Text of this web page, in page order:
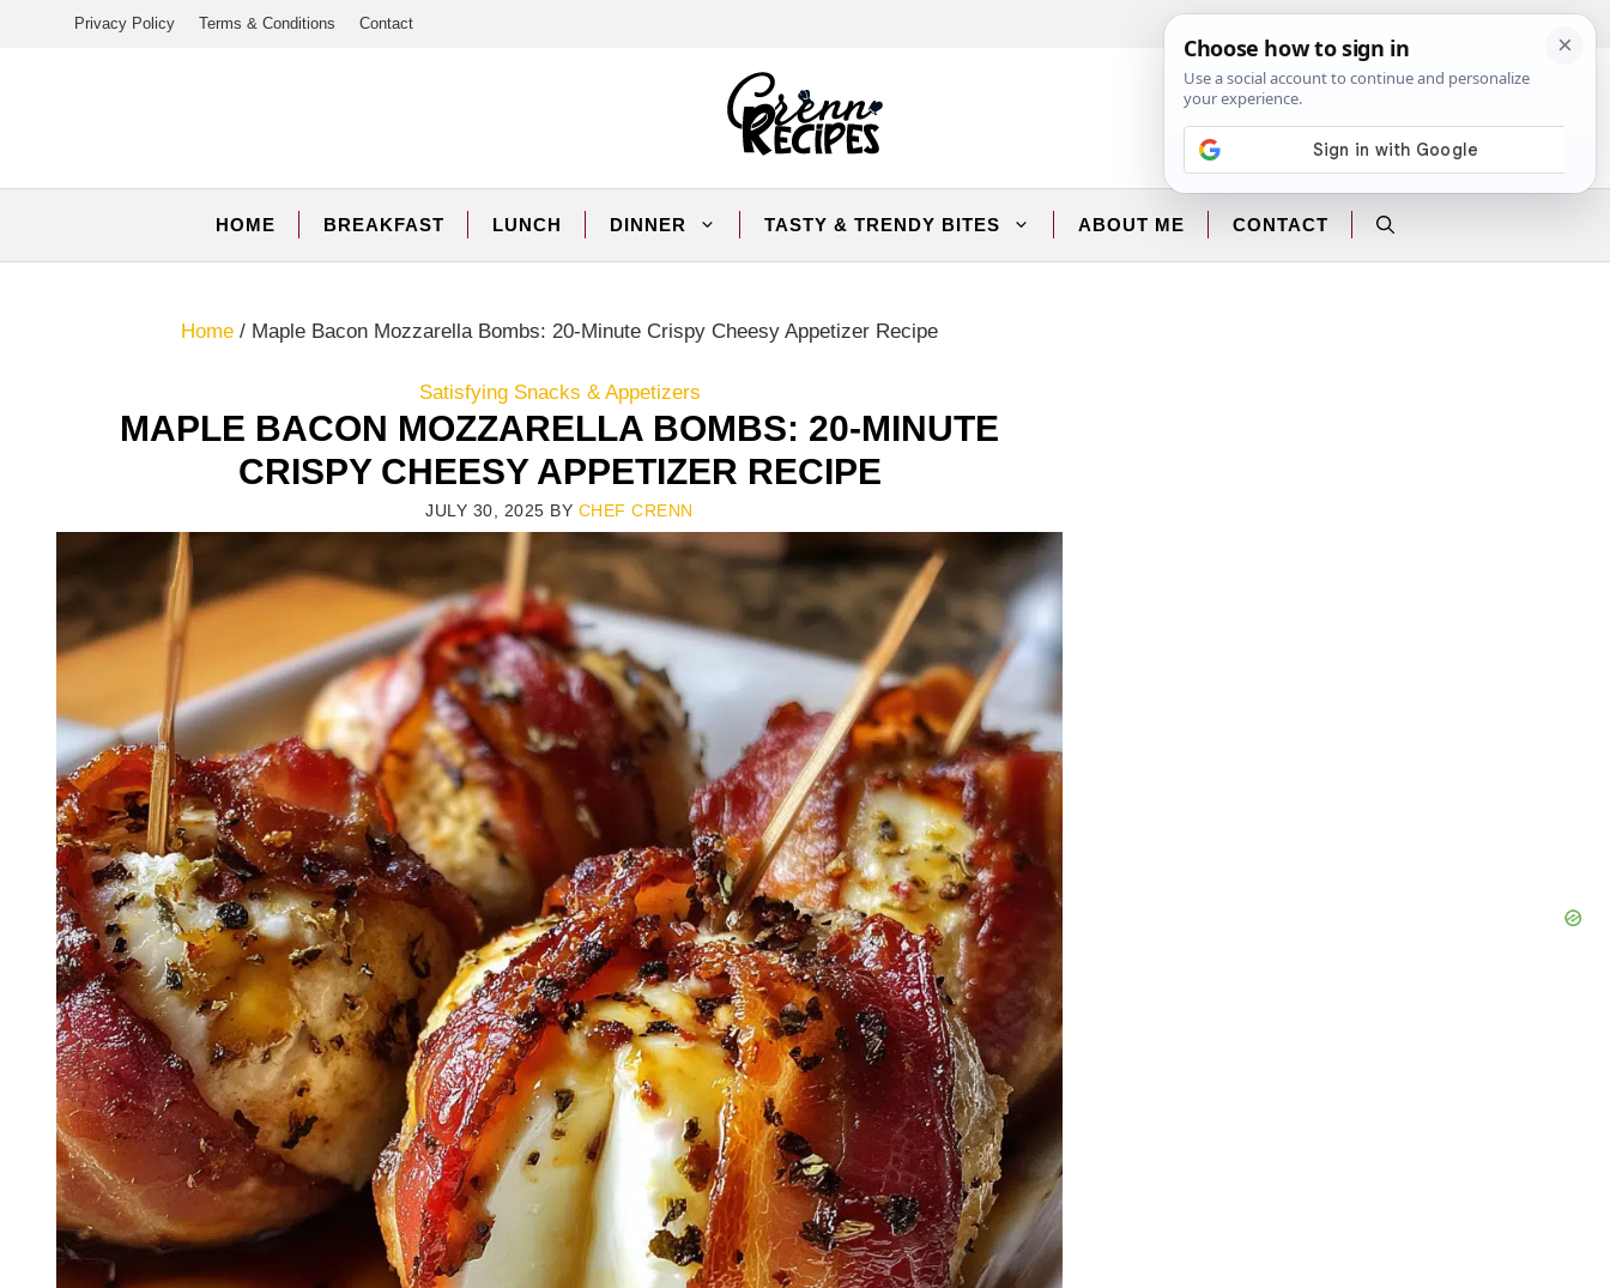
Facebook
Instagram
Privacy Policy Terms & Conditions Contact
HOME BREAKFAST LUNCH DINNER TASTY & TRENDY BITES ABOUT ME CONTACT
Home / Maple Bacon Mozzarella Bombs: 20-Minute Crispy Cheesy Appetizer Recipe
Satisfying Snacks & Appetizers
MAPLE BACON MOZZARELLA BOMBS: 20-MINUTE
CRISPY CHEESY APPETIZER RECIPE
JULY 30, 2025 BY CHEF CRENN